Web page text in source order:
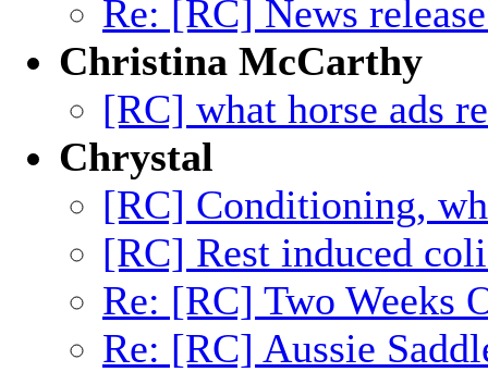
Re: [RC] News
Christina McCarthy
[RC] what horse ads
Chrystal
[RC] Conditioning,
[RC] Rest induced
Re: [RC] Two Weeks
Re: [RC] Aussie